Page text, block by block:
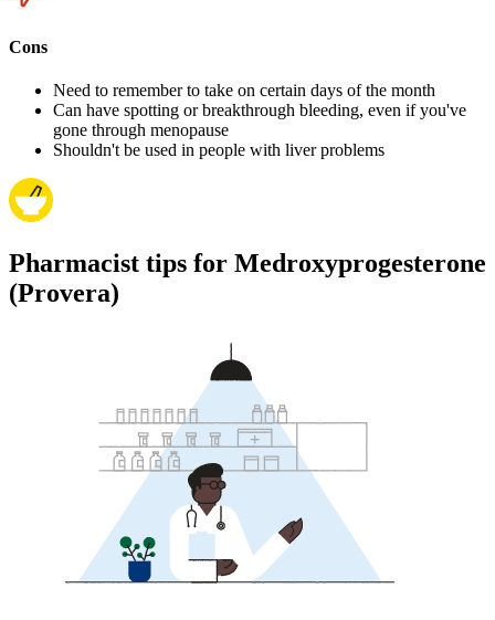
Cons
Need to remember to take on certain days of the month
Can have spotting or breakthrough bleeding, even if you've
gone through menopause
Shouldn't be used in people with liver problems
Pharmacist tips for Medroxyprogesterone
(Provera)